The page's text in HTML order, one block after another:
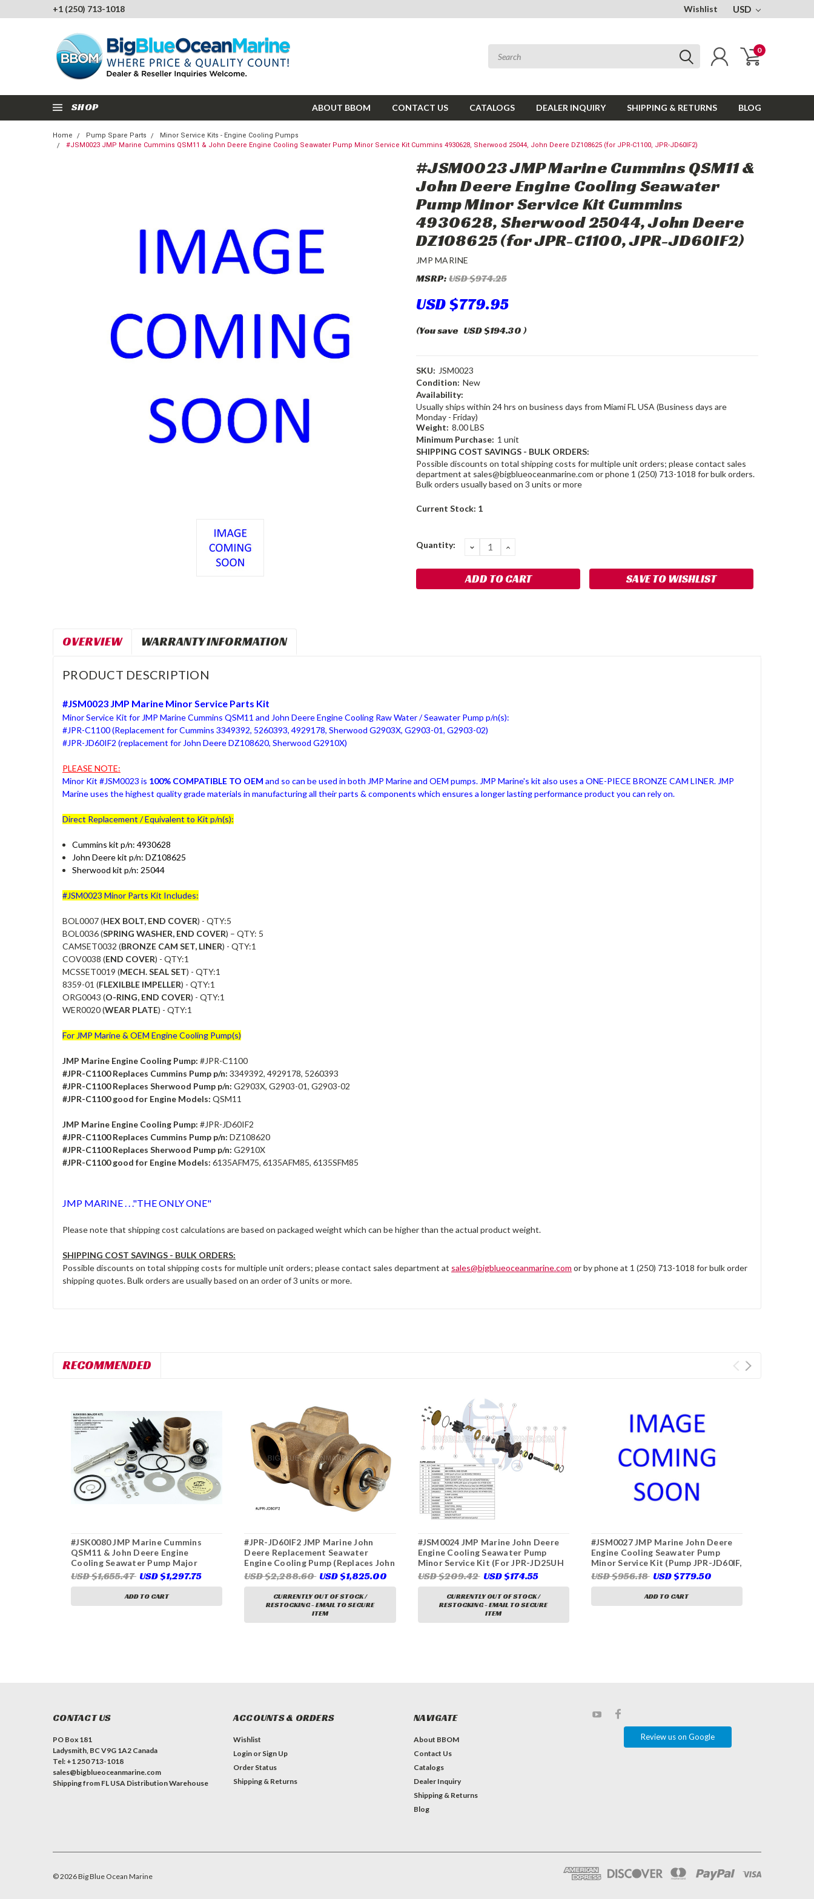
+1 (250) 713-1018 Wishlist USD
0
SHOP ABOUT BBOM CONTACT US CATALOGS DEALER INQUIRY SHIPPING & RETURNS BLOG
Home Pump Spare Parts
Minor Service Kits - Engine Cooling Pumps
#JSM0023 JMP Marine Cummins QSM11 & John Deere Engine Cooling Seawater Pump Minor Service Kit Cummins 4930628, Sherwood 25044, John Deere DZ108625 (for JPR-C1100, JPR-JD60IF2)
#JSM0023 JMP Marine Cummins QSM11 &
John Deere Engine Cooling Seawater
Pump Minor Service Kit Cummins
4930628, Sherwood 25044, John Deere
DZ108625 (for JPR-C1100, JPR-JD60IF2)
JMP MARINE
MSRP:USD $974.25
USD $779.95
(You save USD $194.30)
SKU: JSM0023
Condition: New
Availability:
Usually ships within 24 hrs on business days from Miami FL USA (Business days are
Monday - Friday)
Weight: 8.00 LBS
Minimum Purchase: 1 unit
SHIPPING COST SAVINGS - BULK ORDERS:
Possible discounts on total shipping costs for multiple unit orders; please contact sales
department at sales@bigblueoceanmarine.com or phone 1 (250) 713-1018 for bulk orders.
Bulk orders usually based on 3 units or more
Current Stock: 1
Quantity: DECREASE
QUANTITY:
INCREASE
SAVE TO WISHLIST
OVERVIEW WARRANTY INFORMATION
PRODUCT DESCRIPTION
#JSM0023 JMP Marine Minor Service Parts Kit
Minor Service Kit for JMP Marine Cummins QSM11 and John Deere Engine Cooling Raw Water / Seawater Pump p/n(s):
#JPR-C1100 (Replacement for Cummins 3349392, 5260393, 4929178, Sherwood G2903X, G2903-01, G2903-02)
#JPR-JD60IF2 (replacement for John Deere DZ108620, Sherwood G2910X)
PLEASE NOTE:
Minor Kit #JSM0023 is 100% COMPATIBLE TO OEM and so can be used in both JMP Marine and OEM pumps. JMP Marine's kit also uses a ONE-PIECE BRONZE CAM LINER. JMP
Marine uses the highest quality grade materials in manufacturing all their parts & components which ensures a longer lasting performance product you can rely on.
Direct Replacement / Equivalent to Kit p/n(s):
Cummins kit p/n: 4930628
John Deere kit p/n: DZ108625
Sherwood kit p/n: 25044
#JSM0023 Minor Parts Kit Includes:
BOL0007 (HEX BOLT, END COVER) - QTY:5
BOL0036 (SPRING WASHER, END COVER) – QTY: 5
CAMSET0032 (BRONZE CAM SET, LINER) - QTY:1
COV0038 (END COVER) - QTY:1
MCSSET0019 (MECH. SEAL SET) - QTY:1
8359-01 (FLEXILBLE IMPELLER) - QTY:1
ORG0043 (O-RING, END COVER) - QTY:1
WER0020 (WEAR PLATE) - QTY:1
For JMP Marine & OEM Engine Cooling Pump(s)
JMP Marine Engine Cooling Pump: #JPR-C1100
#JPR-C1100 Replaces Cummins Pump p/n: 3349392, 4929178, 5260393
#JPR-C1100 Replaces Sherwood Pump p/n: G2903X, G2903-01, G2903-02
#JPR-C1100 good for Engine Models: QSM11
JMP Marine Engine Cooling Pump: #JPR-JD60IF2
#JPR-C1100 Replaces Cummins Pump p/n: DZ108620
#JPR-C1100 Replaces Sherwood Pump p/n: G2910X
#JPR-C1100 good for Engine Models: 6135AFM75, 6135AFM85, 6135SFM85
JMP MARINE . . ."THE ONLY ONE"
Please note that shipping cost calculations are based on packaged weight which can be higher than the actual product weight.
SHIPPING COST SAVINGS - BULK ORDERS:
Possible discounts on total shipping costs for multiple unit orders; please contact sales department at sales@bigblueoceanmarine.com or by phone at 1 (250) 713-1018 for bulk order
shipping quotes. Bulk orders are usually based on an order of 3 units or more.
RECOMMENDED
#JSK0080 JMP Marine Cummins
QSM11 & John Deere Engine
Cooling Seawater Pump Major
Service Kit. Replaces kits 4930629,
DZ108626, 25045 (Pumps JPR-
C1100, Cummins 3349392, 4929178,
5260393, JPR-JD60IF2, John Deere
USD $1,655.47 USD $1,297.75
ADD TO CART
#JPR-JD60IF2 JMP Marine John
Deere Replacement Seawater
Engine Cooling Pump (Replaces John
Deere DZ108620, Sherwood
G2910X)
USD $2,288.60 USD $1,825.00
CURRENTLY OUT OF STOCK /
RESTOCKING - EMAIL TO SECURE
ITEM
#JSM0024 JMP Marine John Deere
Engine Cooling Seawater Pump
Minor Service Kit (For JPR-JD25UH
John Deere Replacement Pump)
USD $209.42 USD $174.55
CURRENTLY OUT OF STOCK /
RESTOCKING - EMAIL TO SECURE
ITEM
#JSM0027 JMP Marine John Deere
Engine Cooling Seawater Pump
Minor Service Kit (Pump JPR-JD60IF,
John Deere RE530872, RE530689,
RE536016, RE524510, Sherwood
USD $956.18 USD $779.50
ADD TO CART
CONTACT US
PO Box 181
Ladysmith, BC V9G 1A2 Canada
Tel: +1 250 713-1018
sales@bigblueoceanmarine.com
Shipping from FL USA Distribution Warehouse
ACCOUNTS & ORDERS
Wishlist
Login or Sign Up
Order Status
Shipping & Returns
NAVIGATE
About BBOM
Contact Us
Catalogs
Dealer Inquiry
Shipping & Returns
Blog
Review us on Google
©2026Big Blue Ocean Marine